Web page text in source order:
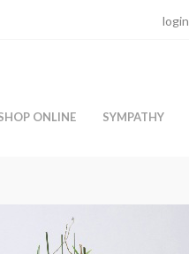
login
ONLINE SYMPATHY